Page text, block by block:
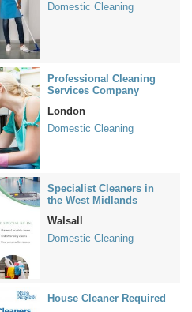
Domestic Cleaning
Professional Cleaning
Services Company
London
Domestic Cleaning
Specialist Cleaners in
the West Midlands
Walsall
Domestic Cleaning
House Cleaner Required